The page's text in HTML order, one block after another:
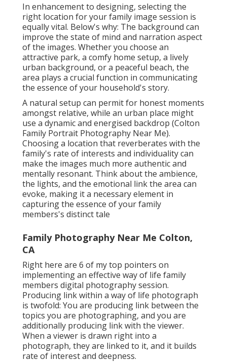
In enhancement to designing, selecting the
right location for your family image session is
equally vital. Below's why: The background can
improve the state of mind and narration aspect
of the images. Whether you choose an
attractive park, a comfy home setup, a lively
urban background, or a peaceful beach, the
area plays a crucial function in communicating
the essence of your household's story.
A natural setup can permit for honest moments
amongst relative, while an urban place might
use a dynamic and energised backdrop (Colton
Family Portrait Photography Near Me).
Choosing a location that reverberates with the
family's rate of interests and individuality can
make the images much more authentic and
mentally resonant. Think about the ambience,
the lights, and the emotional link the area can
evoke, making it a necessary element in
capturing the essence of your family
members's distinct tale
Family Photography Near Me Colton,
CA
Right here are 6 of my top pointers on
implementing an effective way of life family
members digital photography session.
Producing link within a way of life photograph
is twofold: You are producing link between the
topics you are photographing, and you are
additionally producing link with the viewer.
When a viewer is drawn right into a
photograph, they are linked to it, and it builds
rate of interest and deepness.